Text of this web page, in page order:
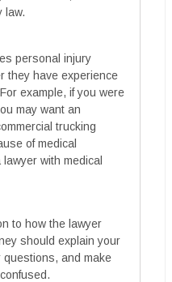
law.
personal injury
they have experience
example, if you were
may want an
trucking
of medical
with medical
to how the lawyer
should explain your
and make